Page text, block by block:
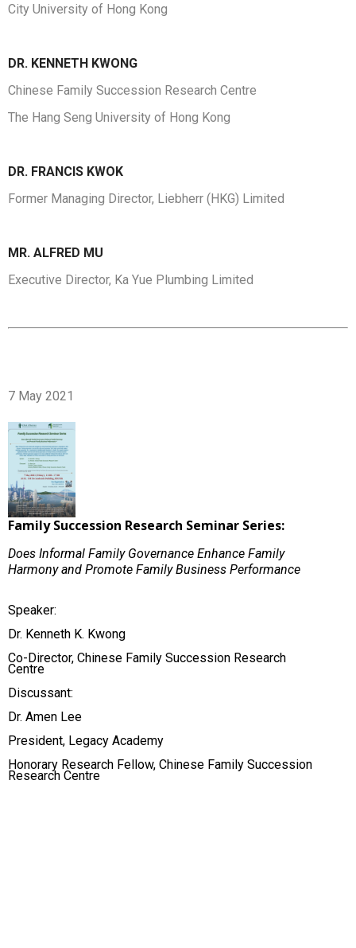
City University of Hong Kong
DR. KENNETH KWONG
Chinese Family Succession Research Centre
The Hang Seng University of Hong Kong
DR. FRANCIS KWOK
Former Managing Director, Liebherr (HKG) Limited
MR. ALFRED MU
Executive Director, Ka Yue Plumbing Limited
7 May 2021
Family Succession Research Seminar Series:
Does Informal Family Governance Enhance Family
Harmony and Promote Family Business Performance
Speaker:
Dr. Kenneth K. Kwong
Co-Director, Chinese Family Succession Research
Centre
Discussant:
Dr. Amen Lee
President, Legacy Academy
Honorary Research Fellow, Chinese Family Succession
Research Centre